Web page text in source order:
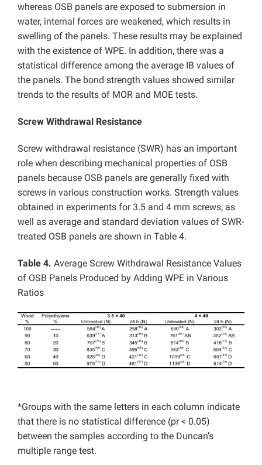
whereas OSB panels are exposed to submersion in
water, internal forces are weakened, which results in
swelling of the panels. These results may be explained
with the existence of WPE. In addition, there was a
statistical difference among the average IB values of
the panels. The bond strength values showed similar
trends to the results of MOR and MOE tests.
Screw Withdrawal Resistance
Screw withdrawal resistance (SWR) has an important
role when describing mechanical properties of OSB
panels because OSB panels are generally fixed with
screws in various construction works. Strength values
obtained in experiments for 3.5 and 4 mm screws, as
well as average and standard deviation values of SWR-
treated OSB panels are shown in Table 4.
Table 4. Average Screw Withdrawal Resistance Values
of OSB Panels Produced by Adding WPE in Various
Ratios
*Groups with the same letters in each column indicate
that there is no statistical difference (pr < 0.05)
between the samples according to the Duncan’s
multiple range test.